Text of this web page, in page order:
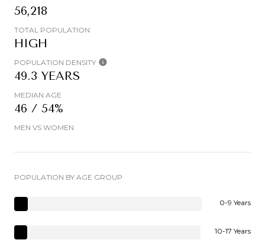
56,218
TOTAL POPULATION
HIGH
POPULATION DENSITY
49.3 YEARS
MEDIAN AGE
46 / 54%
MEN VS WOMEN
POPULATION BY AGE GROUP
0-9 Years
10-17 Years